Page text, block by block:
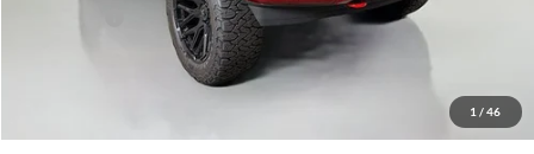
1 / 46
$97,096